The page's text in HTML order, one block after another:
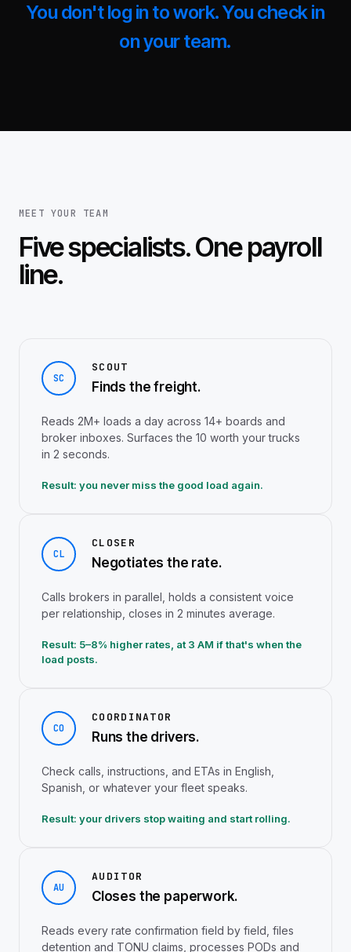
You don't log in to work. You check in
on your team.
MEET YOUR TEAM
Five specialists. One payroll
line.
SC
SCOUT
Finds the freight.
Reads 2M+ loads a day across 14+ boards and
broker inboxes. Surfaces the 10 worth your trucks
in 2 seconds.
Result: you never miss the good load again.
CL
CLOSER
Negotiates the rate.
Calls brokers in parallel, holds a consistent voice
per relationship, closes in 2 minutes average.
Result: 5–8% higher rates, at 3 AM if that's when the
load posts.
CO
COORDINATOR
Runs the drivers.
Check calls, instructions, and ETAs in English,
Spanish, or whatever your fleet speaks.
Result: your drivers stop waiting and start rolling.
AU
AUDITOR
Closes the paperwork.
Reads every rate confirmation field by field, files
detention and TONU claims, processes PODs and